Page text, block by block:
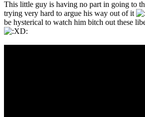
This little guy is having no part in going to
trying very hard to argue his way out of it
be hysterical to watch him bitch out these